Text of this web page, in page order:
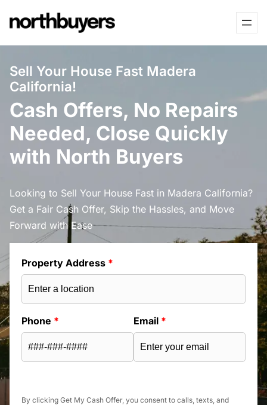
to
Sell Your House Fast Madera
California!
Cash Offers, No Repairs
Needed, Close Quickly
with North Buyers
Looking to Sell Your House Fast in Madera California?
Get a Fair Cash Offer, Skip the Hassles, and Move
Forward with Ease
Property Address *
Phone * Email *
By clicking Get My Cash Offer, you consent to calls, texts, and